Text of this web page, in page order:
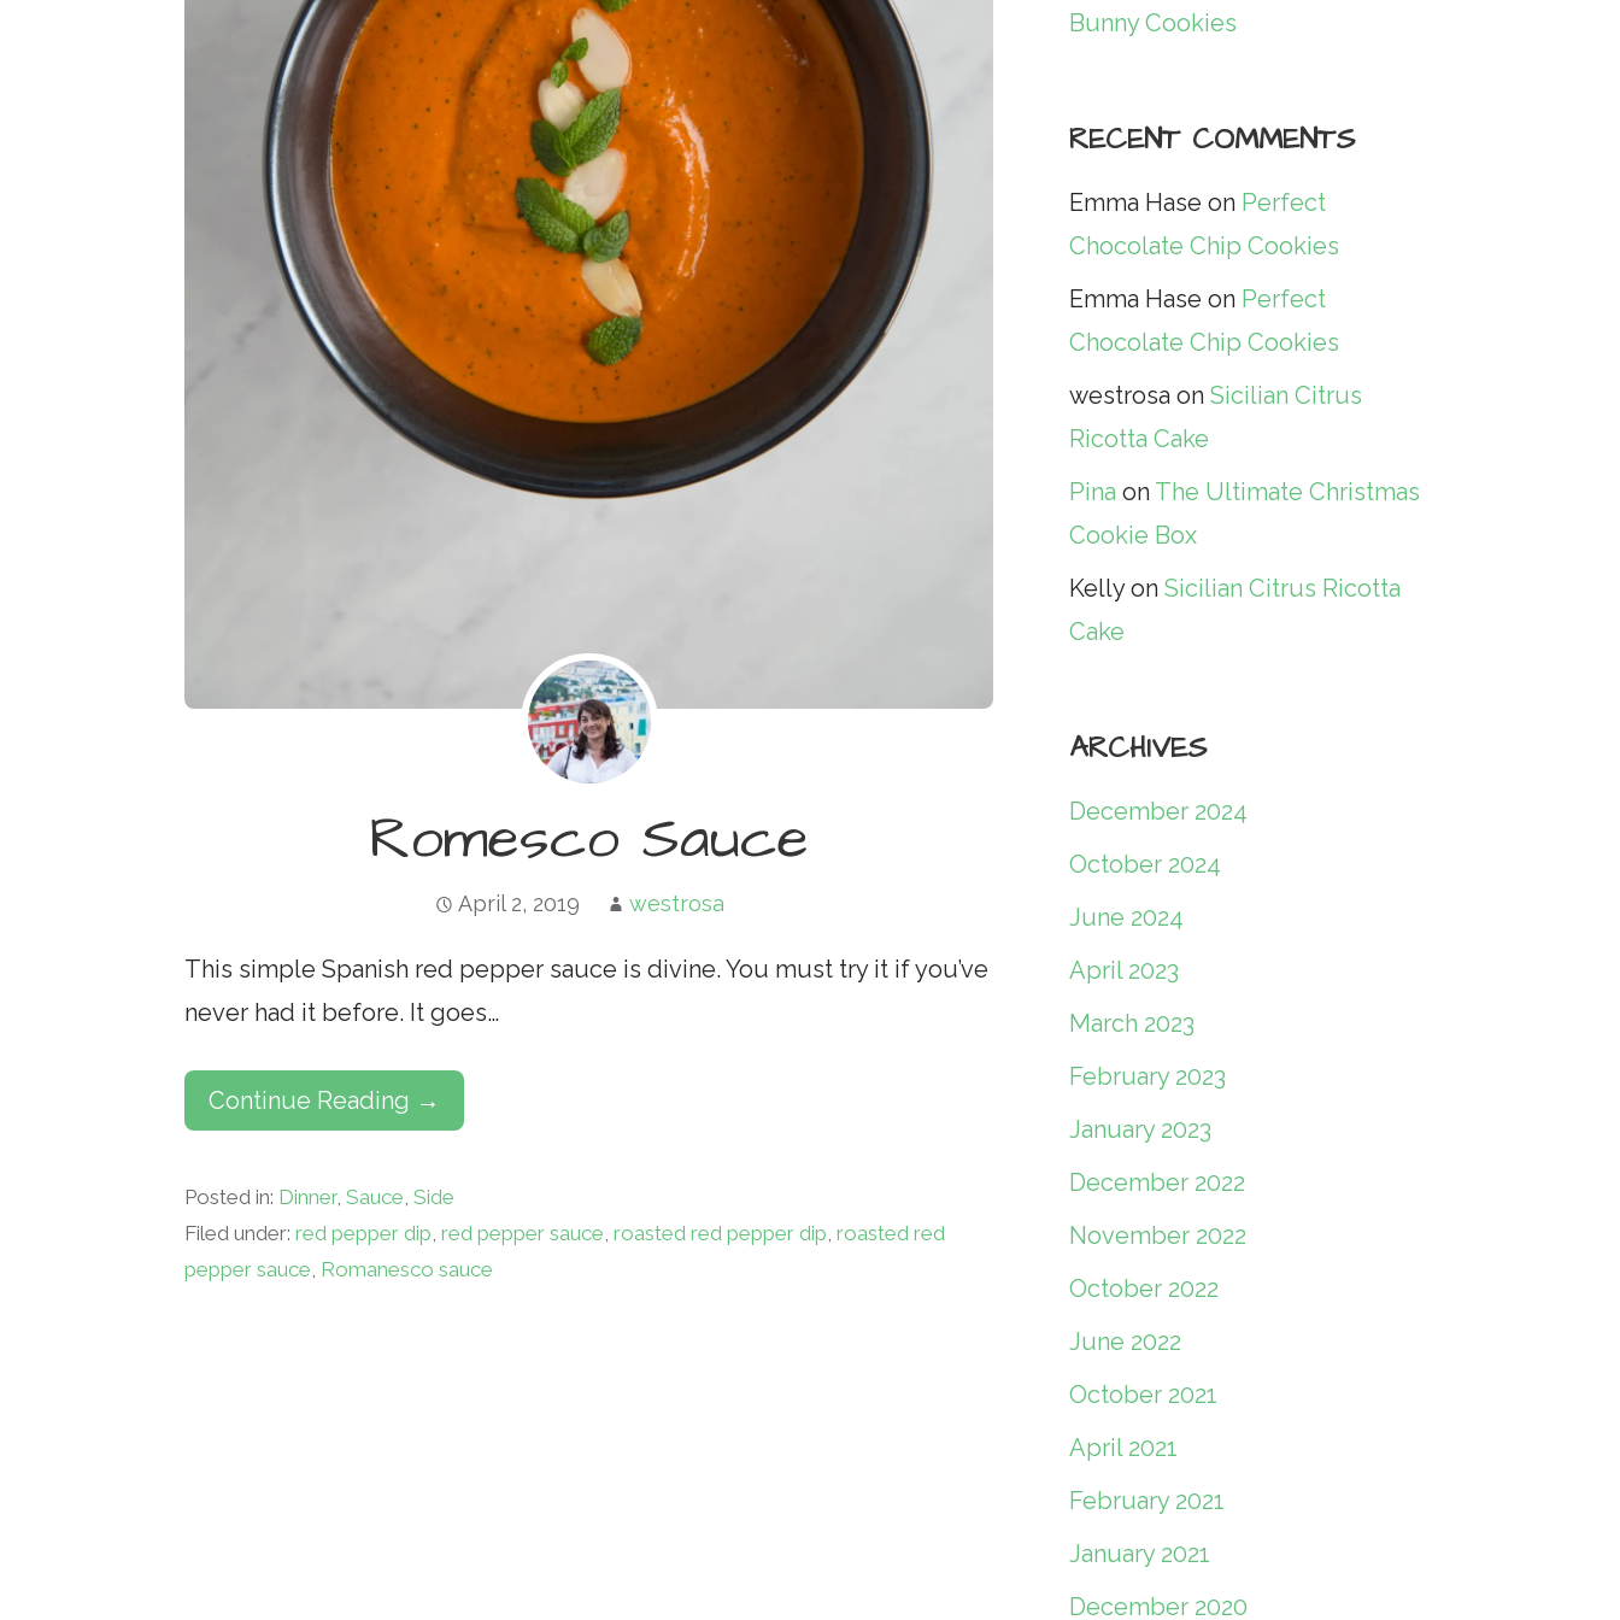
Romesco Sauce
April 2, 2019 westrosa
This simple Spanish red pepper sauce is divine. You must try it if you’ve
never had it before. It goes…
Continue Reading →
Posted in: Dinner,Sauce ,Side
Filed under:red pepper dip ,red pepper sauce ,roasted red pepper dip ,roasted red
pepper sauce Romanesco sauce
Bunny Cookies
RECENT COMMENTS
Emma Hase on Perfect
Chocolate Chip Cookies
Emma Hase on Perfect
Chocolate Chip Cookies
westrosa on Sicilian Citrus
Ricotta Cake
Pina on The Ultimate Christmas
Cookie Box
Kellyon Sicilian Citrus Ricotta
Cake
ARCHIVES
December 2024
October 2024
June 2024
April 2023
March 2023
February 2023
January 2023
December 2022
November 2022
October 2022
June 2022
October 2021
April 2021
February 2021
January 2021
December 2020